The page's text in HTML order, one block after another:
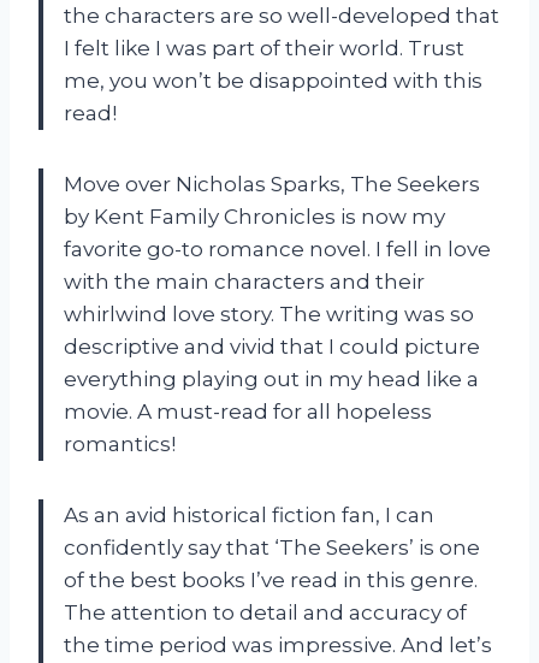
the characters are so well-developed that
I felt like I was part of their world. Trust
me, you won’t be disappointed with this
read!
Move over Nicholas Sparks, The Seekers
by Kent Family Chronicles is now my
favorite go-to romance novel. I fell in love
with the main characters and their
whirlwind love story. The writing was so
descriptive and vivid that I could picture
everything playing out in my head like a
movie. A must-read for all hopeless
romantics!
As an avid historical fiction fan, I can
confidently say that ‘The Seekers’ is one
of the best books I’ve read in this genre.
The attention to detail and accuracy of
the time period was impressive. And let’s